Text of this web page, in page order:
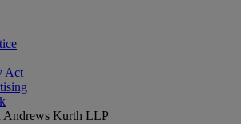
Act
Kurth LLP